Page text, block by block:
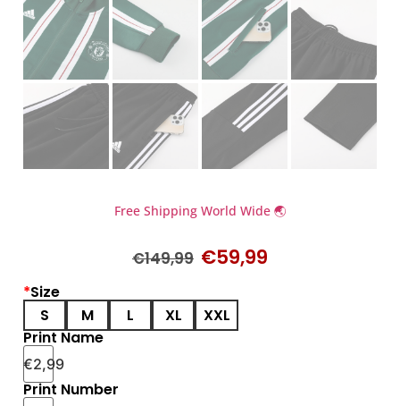
Free Shipping World Wide 🌏
€149,99 €59,99
*Size
S
M L XL
XXL
Print Name
€2,99
Print Number